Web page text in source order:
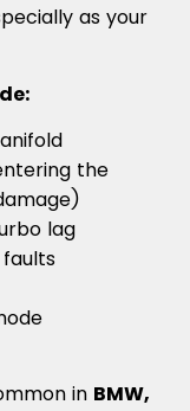
as your
the
lag
faults
in BMW,